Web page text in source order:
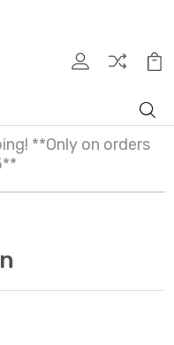
**Only on orders